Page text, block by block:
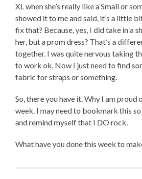
XL when she’s really like a Small or
showed it to me and said, it’s a little
fix that? Because, yes, I did take in a
her, but a prom dress? That’s a
together. I was quite nervous taking
to work ok. Now I just need to find
fabric for straps or something.
So, there you have it. Why I am proud
week. I may need to bookmark this
and remind myself that I DO rock.
What have you done this week to